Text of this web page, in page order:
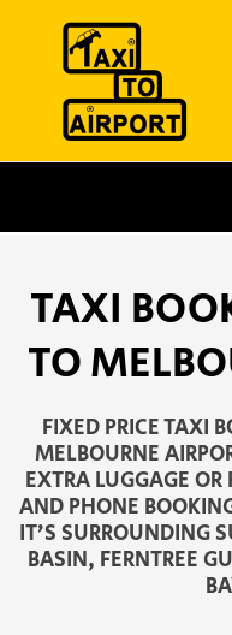
TAXI
TO
FIXED PRICE TAXI
MELBOURNE
EXTRA LUGGAGE
AND PHONE
IT’S SURROUNDING
BASIN, FERNTREE